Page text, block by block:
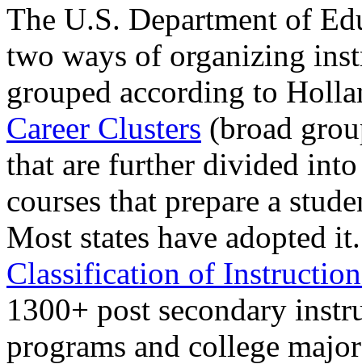
The U.S. Department of
two ways of organizing
grouped according to
Career Clusters (broad
that are further divided
courses that prepare a
Most states have adopted
Classification of
1300+ post secondary
programs and college